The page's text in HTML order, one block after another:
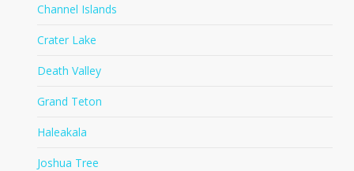
Channel Islands
Crater Lake
Death Valley
Grand Teton
Haleakala
Joshua Tree